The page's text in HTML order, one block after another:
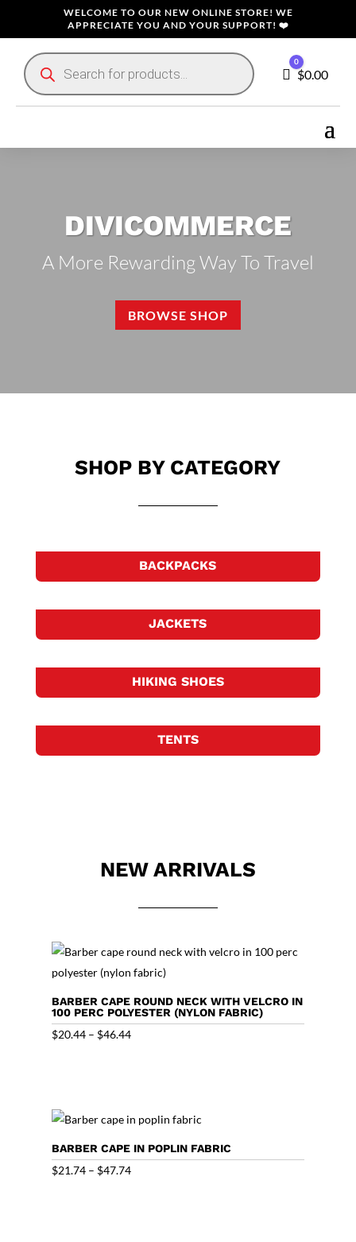
WELCOME TO OUR NEW ONLINE STORE! WE
APPRECIATE YOU AND YOUR SUPPORT! ❤️
Products
search
Cart
0
$0.00
DIVICOMMERCE
A More Rewarding Way To Travel
BROWSE SHOP
SHOP BY CATEGORY
BACKPACKS
JACKETS
HIKING SHOES
TENTS
NEW ARRIVALS
BARBER CAPE ROUND NECK WITH VELCRO IN
100 PERC POLYESTER (NYLON FABRIC)
$20.44 – $46.44Price
$46.44
BARBER CAPE IN POPLIN FABRIC
$21.74 – $47.74Price